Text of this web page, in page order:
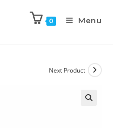
0 Menu
Next Product